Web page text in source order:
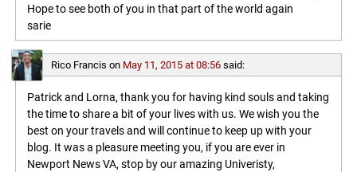
Hope to see both of you in that part of the world again
sarie
Rico Francis on May 11, 2015 at 08:56 said:
Patrick and Lorna, thank you for having kind souls and taking
the time to share a bit of your lives with us. We wish you the
best on your travels and will continue to keep up with your
blog. It was a pleasure meeting you, if you are ever in
Newport News VA, stop by our amazing Univeristy,